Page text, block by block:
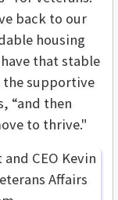
back to our
housing
that stable
supportive
“and then
to thrive."